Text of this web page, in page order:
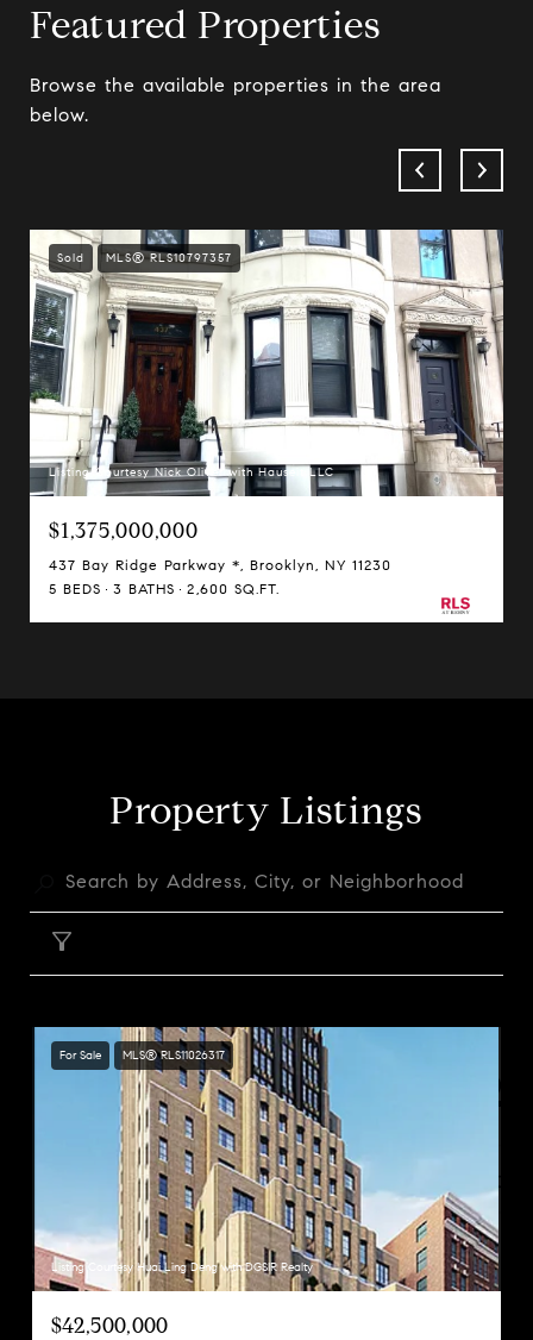
Featured Properties
Browse the available properties in the area
below.
Sold MLS® RLS10797357
Listing Courtesy Nick Oliver with Hauseit LLC
$1,375,000,000
437 Bay Ridge Parkway *, Brooklyn, NY 11230
5 BEDS
3 BATHS 2,600 SQ.FT.
Property Listings
For Sale MLS® RLS11026317
Listing Courtesy Huai Ling Deng with DGSIR Realty
$42,500,000